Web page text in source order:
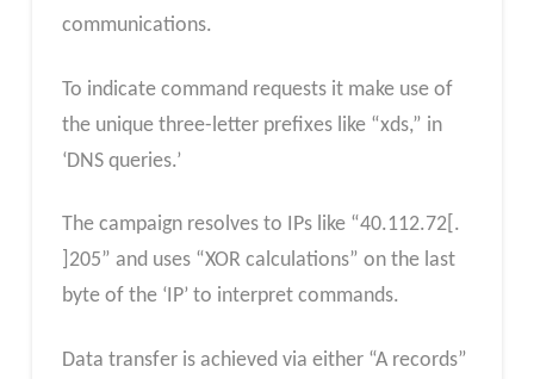
communications.
To indicate command requests it make use of
the unique three-letter prefixes like “xds,” in
‘DNS queries.’ ⁤
⁤The campaign resolves to IPs like “40.112.72[.
⁤⁤]205” and uses “XOR calculations” on the last
byte of the ‘IP’ to interpret commands.
⁤⁤Data transfer is achieved via either “A records”